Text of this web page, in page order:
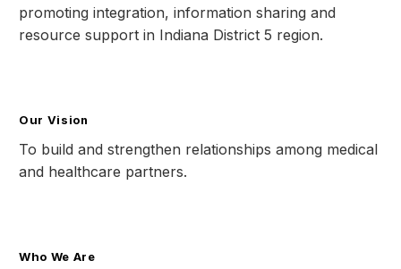
promoting integration, information sharing and
resource support in Indiana District 5 region.
Our Vision
To build and strengthen relationships among medical
and healthcare partners.
Who We Are